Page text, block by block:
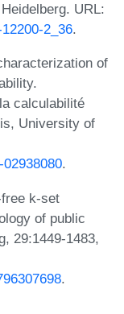
URL:
2_36.
of
calculabilité
University of
.
k-set
of public
29:1449-1483,
.